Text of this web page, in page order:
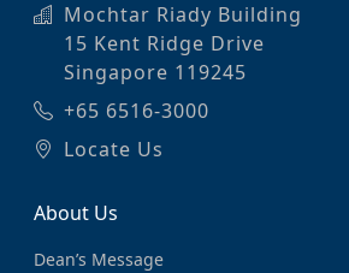
Mochtar Riady Building
15 Kent Ridge Drive
Singapore 119245
+65 6516-3000
Locate Us
About Us
Dean’s Message